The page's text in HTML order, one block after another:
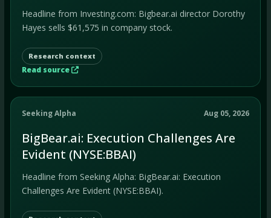
Headline from Investing.com: Bigbear.ai director Dorothy
Hayes sells $61,575 in company stock.
Research context
Read source
Seeking Alpha Aug 05, 2026
BigBear.ai: Execution Challenges Are
Evident (NYSE:BBAI)
Headline from Seeking Alpha: BigBear.ai: Execution
Challenges Are Evident (NYSE:BBAI).